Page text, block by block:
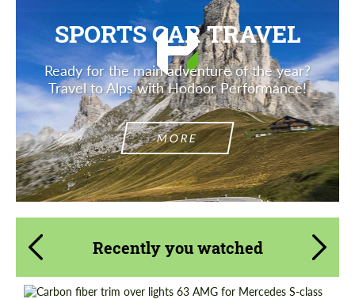
SPORTS CAR TRAVEL
Ready for the main adventure of the year?
Travel to Alps with Hodoor Performance!
MORE
Recently you watched